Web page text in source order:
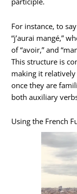
For instance, to
“j’aurai mangé,”
of “avoir,” and
This structure is
making it
once they are
both auxiliary
Using the French